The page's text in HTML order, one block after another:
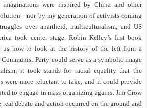
imaginations were inspired by China and other
by my generation of activists coming
over apartheid, multiculturalism, and US
took center stage. Robin Kelley’s first book
us how to look at the history of the left from a
Party could serve as a symbolic image
it took stands for racial equality that the
were more reluctant to take; and it could provide
to engage in mass organizing against Jim Crow
debate and action occurred on the ground and